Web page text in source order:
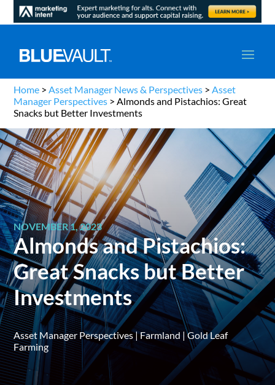
Home >Asset Manager News & Perspectives >Asset
Manager Perspectives >Almonds and Pistachios: Great
Snacks but Better Investments
NOVEMBER 1, 2023
Almonds and Pistachios:
Great Snacks but Better
Investments
Asset Manager Perspectives|Farmland |Gold Leaf
Farming